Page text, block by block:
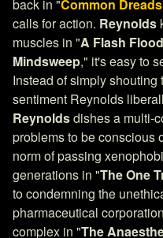
back in "Common Dreads
calls for action. Reynolds
muscles in "A Flash
Mindsweep," it's easy to
Instead of simply
sentiment Reynolds
Reynoldsdishes a multi-
problems to be conscious
norm of passing
generations in "The One
to condemning the
pharmaceutical
complex in "The